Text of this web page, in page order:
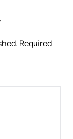
Required